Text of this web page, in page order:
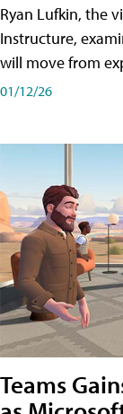
Ryan Lufkin, the
Instructure,
will move from
01/12/26
Teams